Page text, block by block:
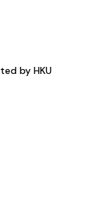
by HKU